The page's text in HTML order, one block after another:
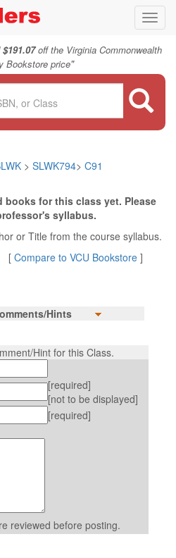
$191.07off the Virginia Commonwealth
Bookstore price"
> SLWK794> C91
books for this class yet. Please
syllabus.
or Title from the course syllabus.
[Compare to VCU Bookstore ]
Hints
Hint for this Class.
[required]
[not to be displayed]
[required]
reviewed before posting.